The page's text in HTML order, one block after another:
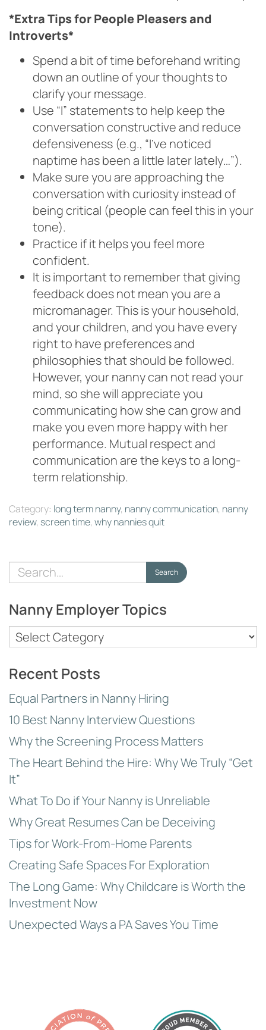
*Extra Tips for People Pleasers and
Introverts*
Spend a bit of time beforehand writing
down an outline of your thoughts to
clarify your message.
Use “I” statements to help keep the
conversation constructive and reduce
defensiveness (e.g., “I’ve noticed
naptime has been a little later lately…”).
Make sure you are approaching the
conversation with curiosity instead of
being critical (people can feel this in your
tone).
Practice if it helps you feel more
confident.
It is important to remember that giving
feedback does not mean you are a
micromanager. This is your household,
and your children, and you have every
right to have preferences and
philosophies that should be followed.
However, your nanny can not read your
mind, so she will appreciate you
communicating how she can grow and
make you even more happy with her
performance. Mutual respect and
communication are the keys to a long-
term relationship.
Category: long term nanny, nanny communication, nanny
review, screen time, why nannies quit
Search
for:
Search
Nanny Employer Topics
Nanny
Employer
Topics
Recent Posts
Equal Partners in Nanny Hiring
10 Best Nanny Interview Questions
Why the Screening Process Matters
The Heart Behind the Hire: Why We Truly “Get
It”
What To Do if Your Nanny is Unreliable
Why Great Resumes Can be Deceiving
Tips for Work-From-Home Parents
Creating Safe Spaces For Exploration
The Long Game: Why Childcare is Worth the
Investment Now
Unexpected Ways a PA Saves You Time